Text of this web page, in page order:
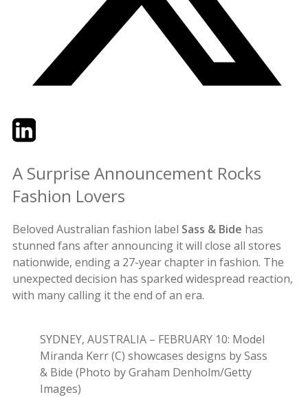
TwitterLinkedIn
A Surprise Announcement Rocks
Fashion Lovers
Beloved Australian fashion label Sass & Bide has
stunned fans after announcing it will close all stores
nationwide, ending a 27-year chapter in fashion. The
unexpected decision has sparked widespread reaction,
with many calling it the end of an era.
SYDNEY, AUSTRALIA – FEBRUARY 10: Model
Miranda Kerr (C) showcases designs by Sass
& Bide (Photo by Graham Denholm/Getty
Images)